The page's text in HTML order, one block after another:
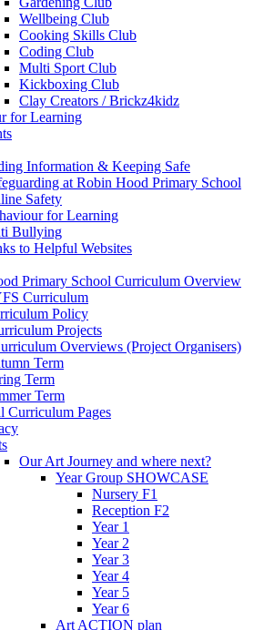
Wellbeing Club
Cooking Skills Club
Coding Club
Multi Sport Club
Kickboxing Club
Clay Creators / Brickz4kidz
for Learning
Information & Keeping Safe
at Robin Hood Primary School
Safety
for Learning
Bullying
to Helpful Websites
Primary School Curriculum Overview
Curriculum
Policy
Projects
Overviews (Project Organisers)
Term
Term
Term
Curriculum Pages
Our Art Journey and where next?
Year Group SHOWCASE
Nursery F1
Reception F2
Year 1
Year 2
Year 3
Year 4
Year 5
Year 6
Art ACTION plan